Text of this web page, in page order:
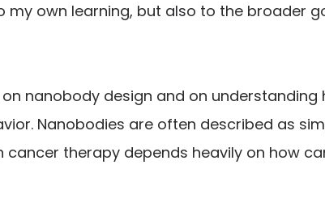
own learning, but also to the broader
nanobody design and on
Nanobodies are often described as
cancer therapy depends heavily on how